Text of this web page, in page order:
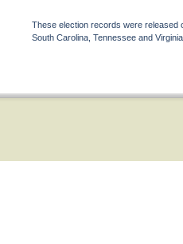
These election records were released
South Carolina, Tennessee and